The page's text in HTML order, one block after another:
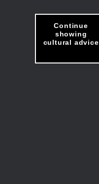
Continue
showing
cultural advice